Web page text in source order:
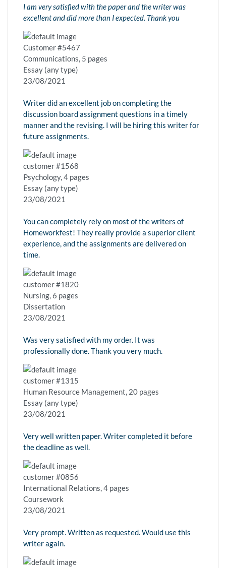
I am very satisfied with the paper and the writer was
excellent and did more than I expected. Thank you
Customer #5467
Communications, 5 pages
Essay (any type)
23/08/2021
Writer did an excellent job on completing the
discussion board assignment questions in a timely
manner and the revising. I will be hiring this writer for
future assignments.
customer #1568
Psychology, 4 pages
Essay (any type)
23/08/2021
You can completely rely on most of the writers of
Homeworkfest! They really provide a superior client
experience, and the assignments are delivered on
time.
customer #1820
Nursing, 6 pages
Dissertation
23/08/2021
Was very satisfied with my order. It was
professionally done. Thank you very much.
customer #1315
Human Resource Management, 20 pages
Essay (any type)
23/08/2021
Very well written paper. Writer completed it before
the deadline as well.
customer #0856
International Relations, 4 pages
Coursework
23/08/2021
Very prompt. Written as requested. Would use this
writer again.